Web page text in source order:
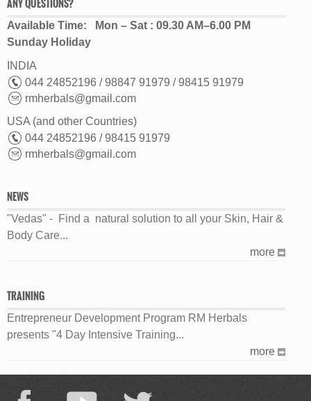
ANY QUESTIONS?
Available Time: Mon – Sat : 09.30 AM–6.00 PM
Sunday Holiday
INDIA
044 24852196 / 98847 91979 / 98415 91979
rmherbals@gmail.com
USA (and other Countries)
044 24852196 / 98415 91979
rmherbals@gmail.com
NEWS
"Vedas" - Find a natural solution to all your Skin, Hair &
Body Care...
more
TRAINING
Entrepreneur Development Program RM Herbals
presents "4 Day Intensive Training...
more